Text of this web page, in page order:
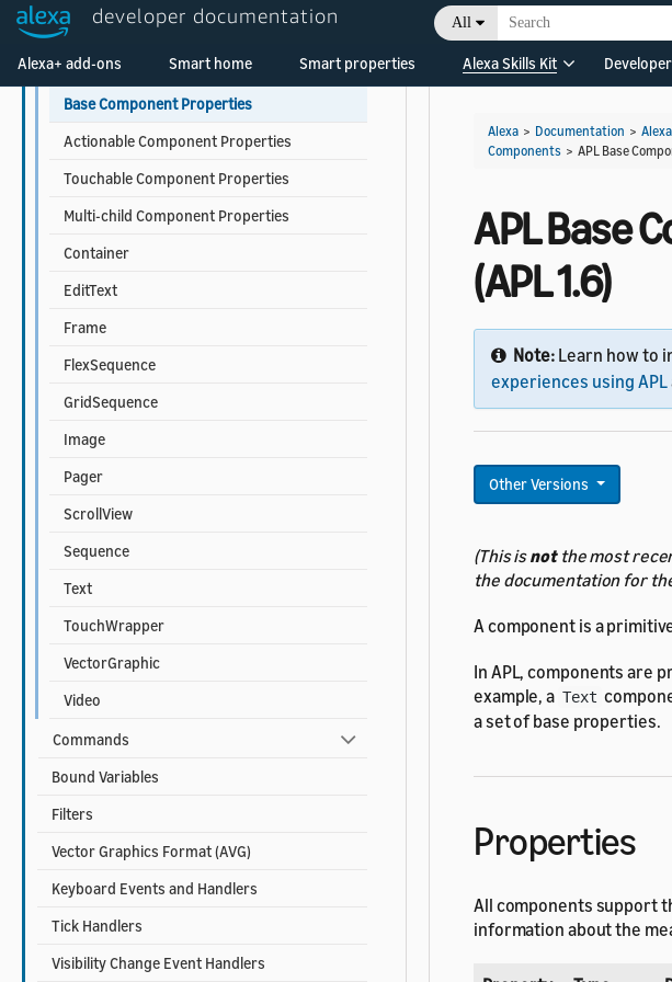
developer documentation All
Alexa+ add-ons Smart home Smart properties Alexa Skills Kit
Data Sources and Data Binding
Components
Base Component Properties
Actionable Component Properties
Touchable Component Properties
Multi-child Component Properties
Container
EditText
Frame
FlexSequence
GridSequence
Image
Pager
ScrollView
Sequence
Text
TouchWrapper
VectorGraphic
Video
Commands
Bound Variables
Filters
Vector Graphics Format (AVG)
Keyboard Events and Handlers
Tick Handlers
Visibility Change Event Handlers
Alexa > Documentation >
Components > APL Base
APL Base
(APL 1.6)
Note: Learn how to
experiences using APL
Other Versions
(This isnotthe most
the documentation for
A component is a
In APL, components are
example, a Text
a set of base properties.
Properties
All components support
information about the
Welcome! Ask the DevAssistant